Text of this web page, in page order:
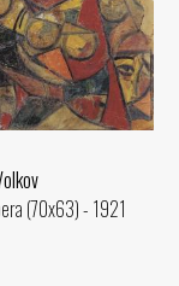
(70x63) - 1921